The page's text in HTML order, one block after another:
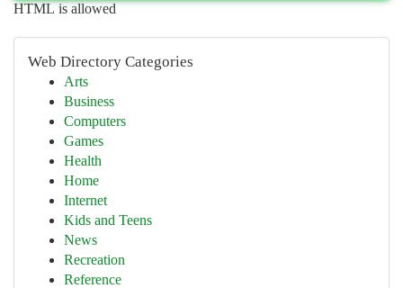
HTML is allowed
Web Directory Categories
Arts
Business
Computers
Games
Health
Home
Internet
Kids and Teens
News
Recreation
Reference